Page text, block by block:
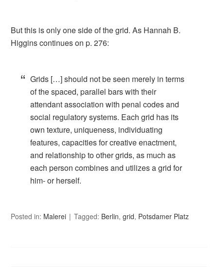
But this is only one side of the grid. As Hannah B.
Higgins continues on p. 276:
Grids […] should not be seen merely in terms
of the spaced, parallel bars with their
attendant association with penal codes and
social regulatory systems. Each grid has its
own texture, uniqueness, individuating
features, capacities for creative enactment,
and relationship to other grids, as much as
each person combines and utilizes a grid for
him- or herself.
Posted in: Malerei Tagged: Berlin,grid, Potsdamer Platz